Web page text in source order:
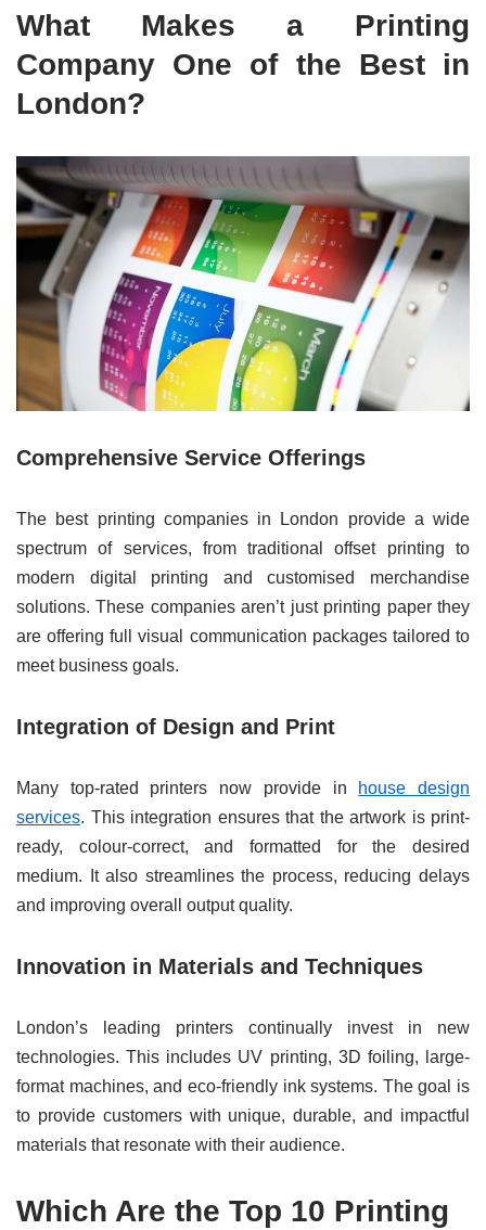
What Makes a Printing
Company One of the Best in
London?
Comprehensive Service Offerings
The best printing companies in London provide a wide
spectrum of services, from traditional offset printing to
modern digital printing and customised merchandise
solutions. These companies aren’t just printing paper they
are offering full visual communication packages tailored to
meet business goals.
Integration of Design and Print
Many top-rated printers now provide in
house design
services. This integration ensures that the artwork is print-
ready, colour-correct, and formatted for the desired
medium. It also streamlines the process, reducing delays
and improving overall output quality.
Innovation in Materials and Techniques
London’s leading printers continually invest in new
technologies. This includes UV printing, 3D foiling, large-
format machines, and eco-friendly ink systems. The goal is
to provide customers with unique, durable, and impactful
materials that resonate with their audience.
Which Are the Top 10 Printing